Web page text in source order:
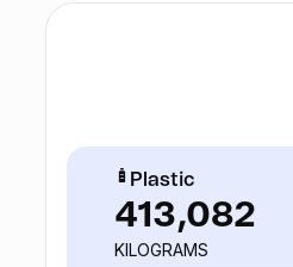
Plastic
413,082
KILOGRAMS